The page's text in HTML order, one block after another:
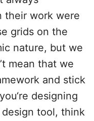
their work were
grids on the
nature, but we
mean that we
and stick
designing
tool, think